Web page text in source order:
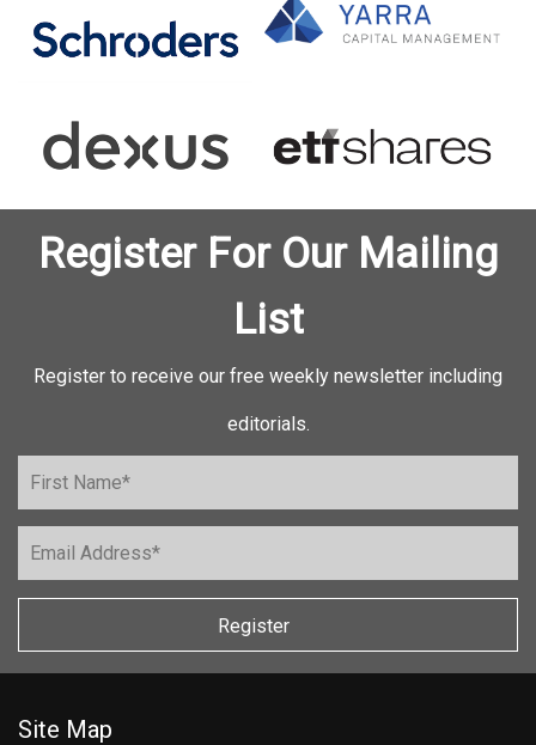
Register For Our Mailing
List
Register to receive our free weekly newsletter including
editorials.
Register
Site Map